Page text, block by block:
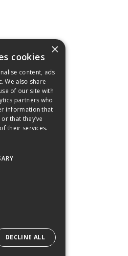
×
cookies
content, ads
We also share
of our site with
partners who
information that
that they’ve
their services.
DECLINE ALL